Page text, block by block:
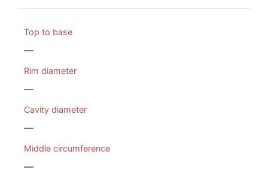
Top to base
—
Rim diameter
—
Cavity diameter
—
Middle circumference
—